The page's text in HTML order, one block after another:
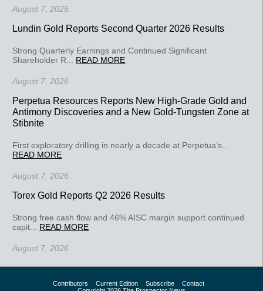
August 7, 2026
Lundin Gold Reports Second Quarter 2026 Results
Strong Quarterly Earnings and Continued Significant
Shareholder R... READ MORE
August 7, 2026
Perpetua Resources Reports New High-Grade Gold and
Antimony Discoveries and a New Gold-Tungsten Zone at
Stibnite
First exploratory drilling in nearly a decade at Perpetua’s...
READ MORE
August 7, 2026
Torex Gold Reports Q2 2026 Results
Strong free cash flow and 46% AISC margin support continued
capit... READ MORE
August 7, 2026
Contributors Current Edition Subscribe
Contact